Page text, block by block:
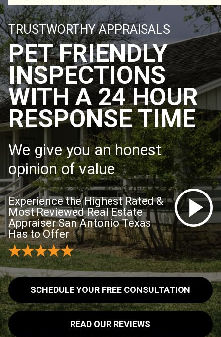
TRUSTWORTHY APPRAISALS
PET FRIENDLY
INSPECTIONS
WITH A 24 HOUR
RESPONSE TIME
We give you an honest
opinion of value
Experience the Highest Rated &
Most Reviewed Real Estate
Appraiser San Antonio Texas
Has to Offer
SCHEDULE YOUR FREE CONSULTATION
READ OUR REVIEWS